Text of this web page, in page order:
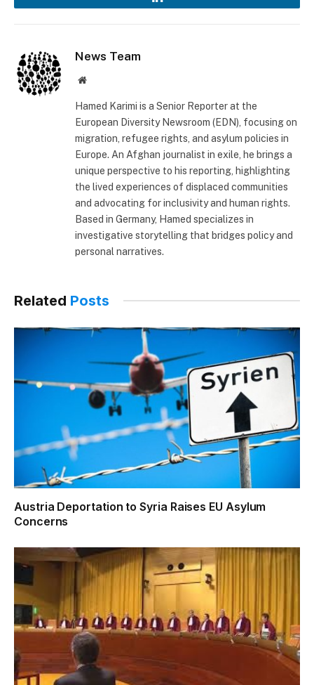
LinkedIn
News Team
Website
Hamed Karimi is a Senior Reporter at the
European Diversity Newsroom (EDN), focusing on
migration, refugee rights, and asylum policies in
Europe. An Afghan journalist in exile, he brings a
unique perspective to his reporting, highlighting
the lived experiences of displaced communities
and advocating for inclusivity and human rights.
Based in Germany, Hamed specializes in
investigative storytelling that bridges policy and
personal narratives.
Related Posts
Austria Deportation to Syria Raises EU Asylum
Concerns